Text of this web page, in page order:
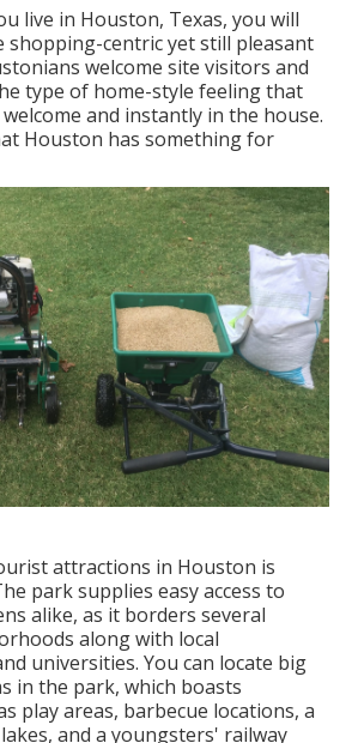
live in Houston, Texas, you will
shopping-centric yet still pleasant
welcome site visitors and
type of home-style feeling that
and instantly in the house.
Houston has something for
attractions in Houston is
park supplies easy access to
alike, as it borders several
along with local
universities. You can locate big
in the park, which boasts
play areas, barbecue locations, a
and a youngsters' railway